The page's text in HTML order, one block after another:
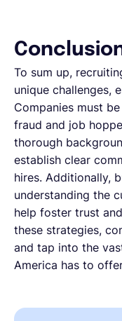
To sum up,
unique challenges,
Companies must
fraud and job
thorough
establish clear
hires. Additionally,
understanding the
help foster trust
these strategies,
and tap into the
America has to